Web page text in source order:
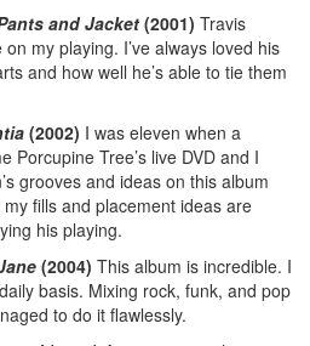
and Jacket (2001) Travis
my playing. I’ve always loved his
and how well he’s able to tie them
(2002) I was eleven when a
Porcupine Tree’s live DVD and I
grooves and ideas on this album
fills and placement ideas are
his playing.
(2004) This album is incredible. I
basis. Mixing rock, funk, and pop
to do it flawlessly.